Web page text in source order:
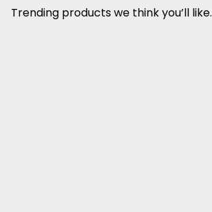
Trending products we think you’ll like.